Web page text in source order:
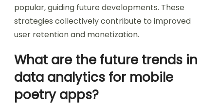
popular, guiding future developments. These
strategies collectively contribute to improved
user retention and monetization.
What are the future trends in
data analytics for mobile
poetry apps?